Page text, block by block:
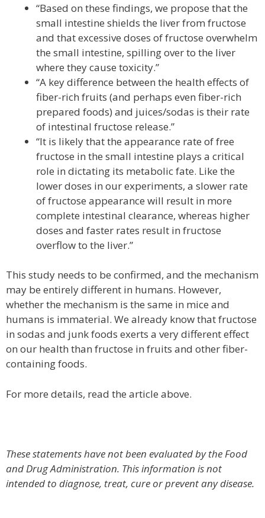
“Based on these findings, we propose that the
small intestine shields the liver from fructose
and that excessive doses of fructose overwhelm
the small intestine, spilling over to the liver
where they cause toxicity.”
“A key difference between the health effects of
fiber-rich fruits (and perhaps even fiber-rich
prepared foods) and juices/sodas is their rate
of intestinal fructose release.”
“It is likely that the appearance rate of free
fructose in the small intestine plays a critical
role in dictating its metabolic fate. Like the
lower doses in our experiments, a slower rate
of fructose appearance will result in more
complete intestinal clearance, whereas higher
doses and faster rates result in fructose
overflow to the liver.”
This study needs to be confirmed, and the mechanism
may be entirely different in humans. However,
whether the mechanism is the same in mice and
humans is immaterial. We already know that fructose
in sodas and junk foods exerts a very different effect
on our health than fructose in fruits and other fiber-
containing foods.
For more details, read the article above.
These statements have not been evaluated by the Food
and Drug Administration. This information is not
intended to diagnose, treat, cure or prevent any disease.